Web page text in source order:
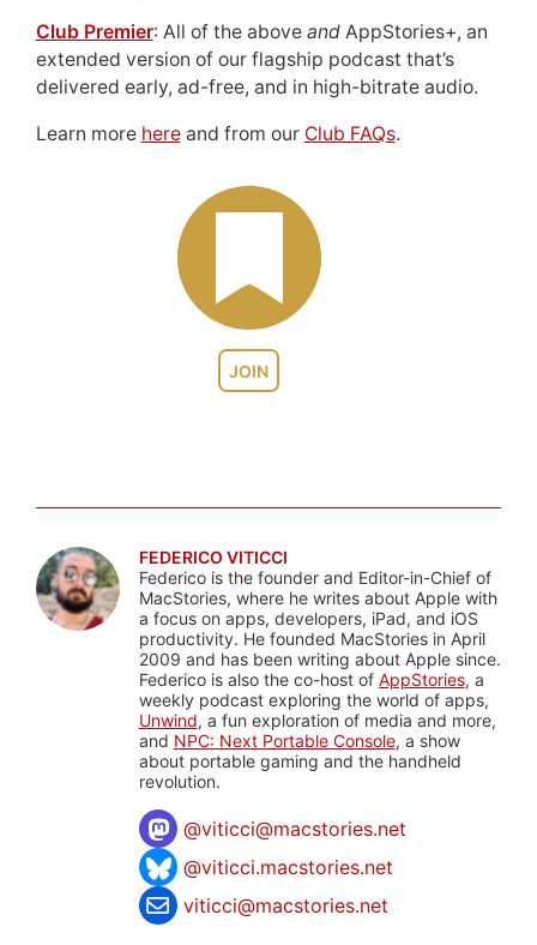
JOIN
Club Premier: All of the above andAppStories+, an
extended version of our flagship podcast that’s
delivered early, ad-free, and in high-bitrate audio.
Learn more hereand from our Club FAQs.
FEDERICO VITICCI
Federico is the founder and Editor-in-Chief of
MacStories, where he writes about Apple with
a focus on apps, developers, iPad, and iOS
productivity. He founded MacStories in April
2009 and has been writing about Apple since.
Federico is also the co-host of AppStories, a
weekly podcast exploring the world of apps,
Unwind, a fun exploration of media and more,
and NPC: Next Portable Console, a show
about portable gaming and the handheld
revolution.
@viticci@macstories.net
@viticci.macstories.net
viticci@macstories.net